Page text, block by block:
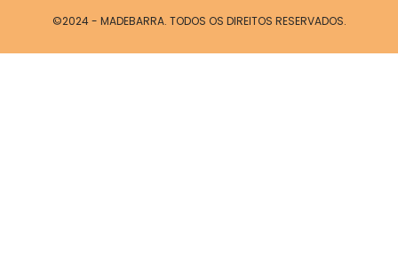
©2024 - MADEBARRA. TODOS OS DIREITOS RESERVADOS.